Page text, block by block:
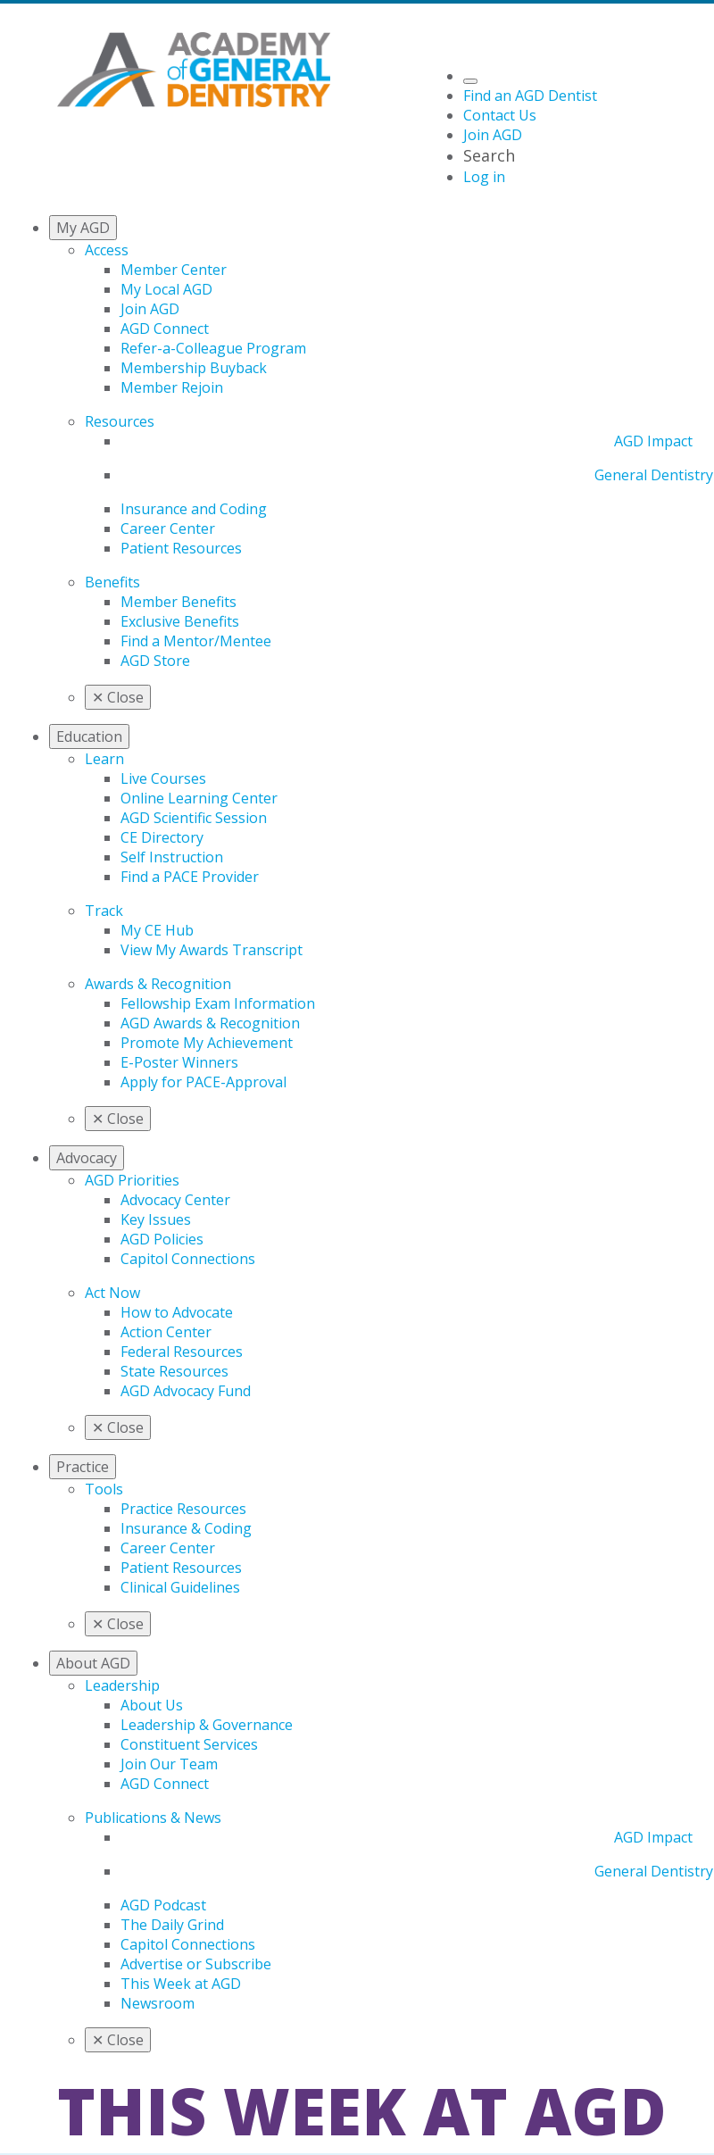
Find an AGD Dentist
Contact Us
Join AGD
Search
Log in
My AGD
Access
Member Center
My Local AGD
Join AGD
AGD Connect
Refer-a-Colleague Program
Membership Buyback
Member Rejoin
Resources
AGD Impact
General Dentistry
Insurance and Coding
Career Center
Patient Resources
Benefits
Member Benefits
Exclusive Benefits
Find a Mentor/Mentee
AGD Store
✕ Close
Education
Learn
Live Courses
Online Learning Center
AGD Scientific Session
CE Directory
Self Instruction
Find a PACE Provider
Track
My CE Hub
View My Awards Transcript
Awards & Recognition
Fellowship Exam Information
AGD Awards & Recognition
Promote My Achievement
E-Poster Winners
Apply for PACE-Approval
✕ Close
Advocacy
AGD Priorities
Advocacy Center
Key Issues
AGD Policies
Capitol Connections
Act Now
How to Advocate
Action Center
Federal Resources
State Resources
AGD Advocacy Fund
✕ Close
Practice
Tools
Practice Resources
Insurance & Coding
Career Center
Patient Resources
Clinical Guidelines
✕ Close
About AGD
Leadership
About Us
Leadership & Governance
Constituent Services
Join Our Team
AGD Connect
Publications & News
AGD Impact
General Dentistry
AGD Podcast
The Daily Grind
Capitol Connections
Advertise or Subscribe
This Week at AGD
Newsroom
✕ Close
THIS WEEK AT AGD